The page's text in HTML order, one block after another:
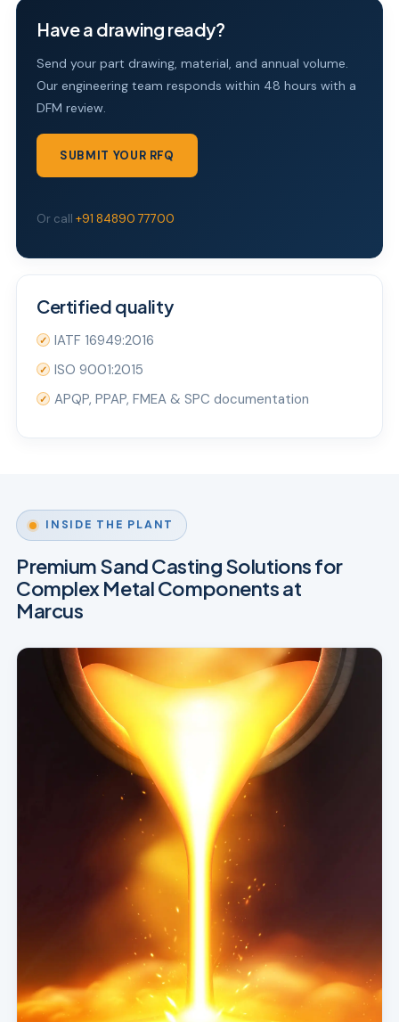
Have a drawing ready?
Send your part drawing, material, and annual volume.
Our engineering team responds within 48 hours with a
DFM review.
SUBMIT YOUR RFQ
Or call +91 84890 77700
Certified quality
✓ IATF 16949:2016
✓ ISO 9001:2015
✓ APQP, PPAP, FMEA & SPC documentation
INSIDE THE PLANT
Premium Sand Casting Solutions for
Complex Metal Components at
Marcus